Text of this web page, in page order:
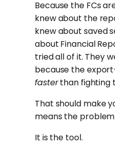
Because the FCs
knew about the
knew about saved
about Financial
tried all of it. They
because the
fasterthan fighting
That should make
means the
It is the tool.